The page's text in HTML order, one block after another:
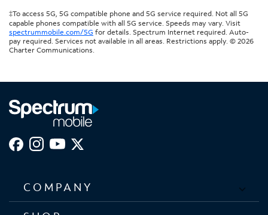
‡To access 5G, 5G compatible phone and 5G service required. Not all 5G
capable phones compatible with all 5G service. Speeds may vary. Visit
spectrummobile.com/5G for details. Spectrum Internet required. Auto-
pay required. Services not available in all areas. Restrictions apply. © 2026
Charter Communications.
COMPANY